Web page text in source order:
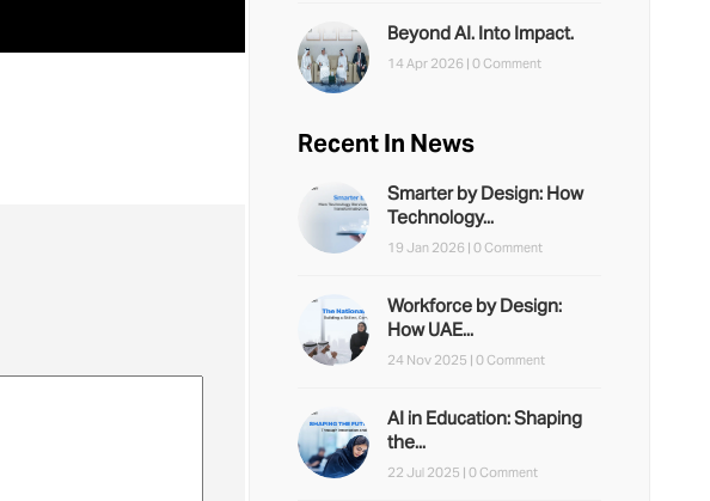
Beyond AI. Into Impact.
14 Apr 2026 | 0 Comment
Recent In News
Smarter by Design: How
Technology...
19 Jan 2026 | 0 Comment
Workforce by Design:
How UAE...
24 Nov 2025 | 0 Comment
AI in Education: Shaping
the...
22 Jul 2025 | 0 Comment